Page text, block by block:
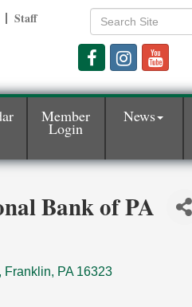
Staff
Member
Login
News
Bank of PA
Franklin PA 16323